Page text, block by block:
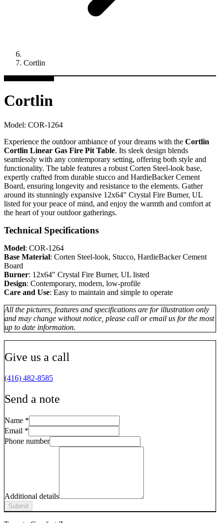
Cortlin
Cortlin
Model: COR-1264
Experience the outdoor ambiance of your dreams with the Cortlin
Cortlin Linear Gas Fire Pit Table. Its sleek design blends
seamlessly with any contemporary setting, offering both style and
functionality. The table features a robust Corten Steel-look base,
expertly crafted from durable stucco and HardieBacker Cement
Board, ensuring longevity and resistance to the elements. Gather
around its stunningly expansive 12x64" Crystal Fire Burner, UL
listed for your peace of mind, and enjoy the warmth and comfort at
the heart of your outdoor gatherings.
Technical Specifications
Model: COR-1264
Base Material: Corten Steel-look, Stucco, HardieBacker Cement
Board
Burner: 12x64" Crystal Fire Burner, UL listed
Design: Contemporary, modern, low-profile
Care and Use: Easy to maintain and simple to operate
All the pictures, features and specifications are for illustration only
and may change without notice, please call or email us for the most
up to date information.
Give us a call
(416) 482-8585
Send a note
Name *
Email *
Phone number
Additional details
Submit